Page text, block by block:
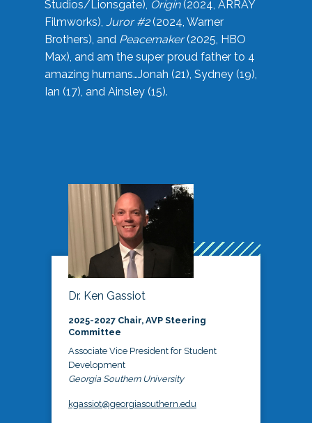
Studios/Lionsgate), Origin(2024, ARRAY
Filmworks), Juror #2(2024, Warner
Brothers), and Peacemaker(2025, HBO
Max), and am the super proud father to 4
amazing humans…Jonah (21), Sydney (19),
Ian (17), and Ainsley (15).
Dr. Ken Gassiot
2025-2027 Chair, AVP Steering
Committee
Associate Vice President for Student
Development
Georgia Southern University
kgassiot@georgiasouthern.edu